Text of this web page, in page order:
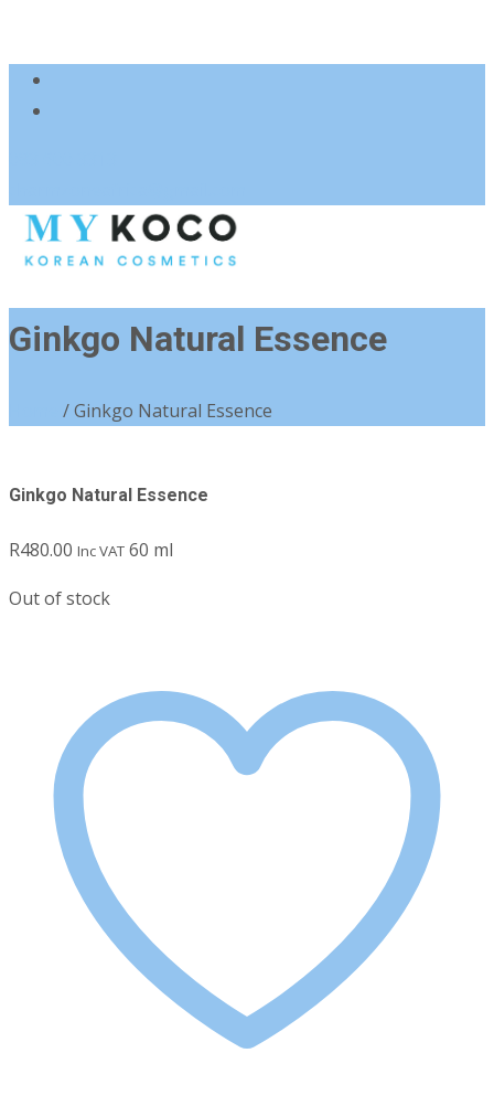
Ginkgo Natural Essence
/ Ginkgo Natural Essence
Ginkgo Natural Essence
R480.00 Inc VAT 60 ml
Out of stock